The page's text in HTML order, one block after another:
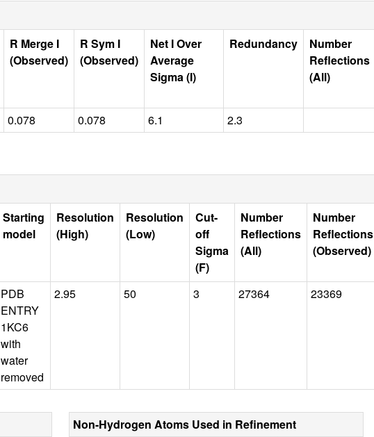
R Merge I
(Observed)
R Sym I
(Observed)
Net I Over
Average
Sigma (I)
Redundancy
Number
Reflections
(All)
0.078 0.078 6.1 2.3
Starting
model
Resolution
(High)
Resolution
(Low)
Cut-
off
Sigma
(F)
Number
Reflections
(All)
Number
Reflections
(Observed)
PDB
ENTRY
1KC6
with
water
removed
2.95 50 3 27364 23369
Non-Hydrogen Atoms Used in Refinement